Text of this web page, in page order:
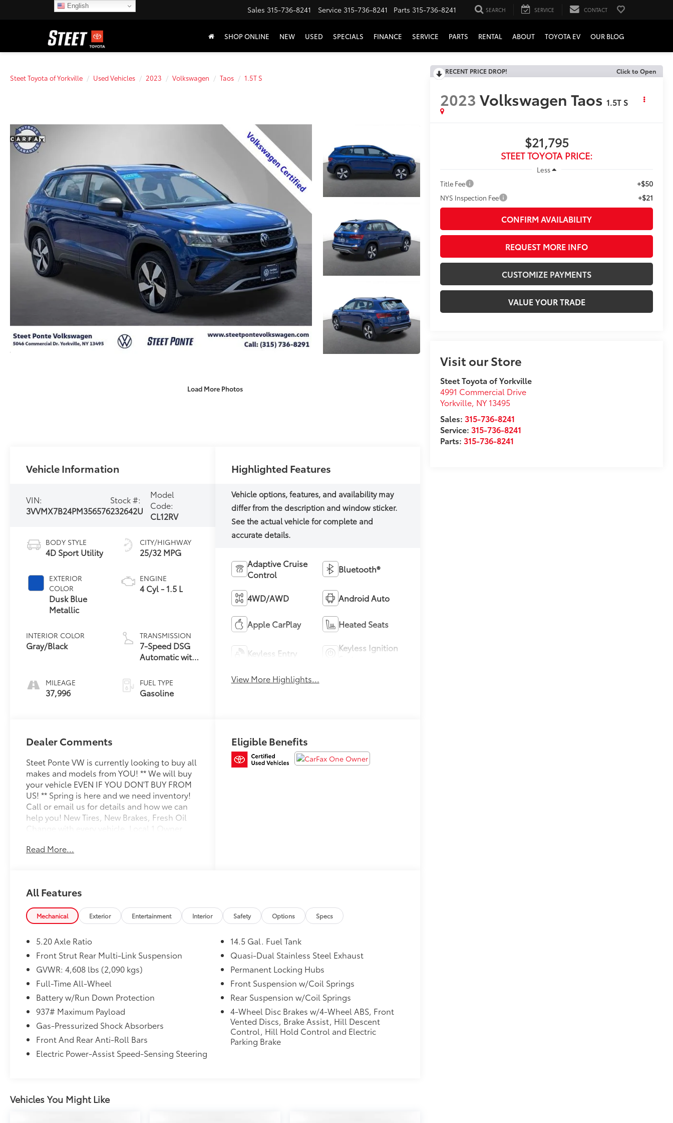
Sales 315-736-8241 Service 315-736-8241 Parts 315-736-8241 SEARCH SERVICE CONTACT
SHOP ONLINE NEW USED SPECIALS FINANCE SERVICE PARTS RENTAL ABOUT TOYOTA EV OUR BLOG
Steet Toyota of Yorkville Used Vehicles 2023 Volkswagen Taos 1.5T S
Load More Photos
RECENT PRICE DROP! Click to Open
2023 Volkswagen Taos 1.5T S
$21,795
STEET TOYOTA PRICE:
Less
Title Fee
+$50
NYS Inspection Fee +$21
CONFIRM AVAILABILITY
REQUEST MORE INFO
CUSTOMIZE PAYMENTS
VALUE YOUR TRADE
Visit our Store
Steet Toyota of Yorkville
4991 Commercial Drive
Yorkville, NY 13495
Sales:315-736-8241
Service:315-736-8241
Parts:315-736-8241
Vehicle Information
VIN:
3VVMX7B24PM356576
Stock #:
232642U
Model
Code:
CL12RV
BODY STYLE
4D Sport Utility
EXTERIOR
COLOR
Dusk Blue
Metallic
INTERIOR COLOR
Gray/Black
MILEAGE
37,996
CITY/HIGHWAY
25/32 MPG
ENGINE
4 Cyl - 1.5 L
TRANSMISSION
7-Speed DSG
Automatic with
FUEL TYPE
Gasoline
Highlighted Features
Adaptive Cruise
Control
Bluetooth®
4WD/AWD Android Auto
Apple CarPlay Heated Seats
Keyless Entry
Keyless Ignition
View More Highlights...
Dealer Comments
Steet Ponte VW is currently looking to buy all
makes and models from YOU! ** We will buy
your vehicle EVEN IF YOU DON'T BUY FROM
US! ** Spring is here and we need inventory!
Call or email us for details and how we can
help you! New Tires, New Brakes, Fresh Oil
Change with every vehicle, Local 1 Owner
White Glove Detail w/ Delivery, Fully
Automatic Rain-Sensing Front Wipers,
Convenience Features, Driver Assistance
Package, Emergency Assist, Heated
Leatherette-Wrapped Steering Wheel, Lane
Assist (Lane Keeping System), Light Assist
Assist (Semi-Automated Driving Assistance).
Clean CARFAX. CARFAX One-Owner.
Certified. 2023 Volkswagen Taos 1.5T S Dusk
Blue Metallic AWD 7-Speed DSG Automatic
with Tiptronic 1.5L I4 Turbocharged DOHC
16V LEV3-SULEV30 158hp
Volkswagen Certified Pre-Owned Details:
* Volkswagen Certified Pre-Owned Details:
100+ Point Dealer Inspection, 2 Years
Read More...
Eligible Benefits
All Features
Mechanical Exterior Entertainment Interior Safety Options Specs
5.20 Axle Ratio
Front Strut Rear Multi-Link Suspension
GVWR: 4,608 lbs (2,090 kgs)
Full-Time All-Wheel
Battery w/Run Down Protection
937# Maximum Payload
Gas-Pressurized Shock Absorbers
Front And Rear Anti-Roll Bars
Electric Power-Assist Speed-Sensing Steering
14.5 Gal. Fuel Tank
Quasi-Dual Stainless Steel Exhaust
Permanent Locking Hubs
Front Suspension w/Coil Springs
Rear Suspension w/Coil Springs
4-Wheel Disc Brakes w/4-Wheel ABS, Front
Vented Discs, Brake Assist, Hill Descent
Control, Hill Hold Control and Electric
Parking Brake
Vehicles You Might Like
English